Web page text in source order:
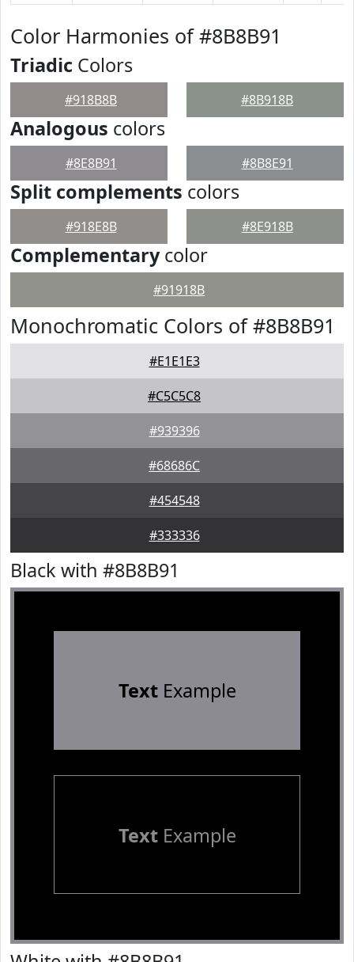
Color Harmonies of #8B8B91
Triadic Colors
#918B8B #8B918B
Analogous colors
#8E8B91 #8B8E91
Split complements colors
#918E8B #8E918B
Complementarycolor
#91918B
Monochromatic Colors of #8B8B91
#E1E1E3
#C5C5C8
#939396
#68686C
#454548
#333336
Black with #8B8B91
TextExample
TextExample